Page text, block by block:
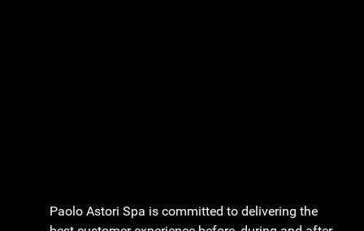
Paolo Astori Spa is committed to delivering the